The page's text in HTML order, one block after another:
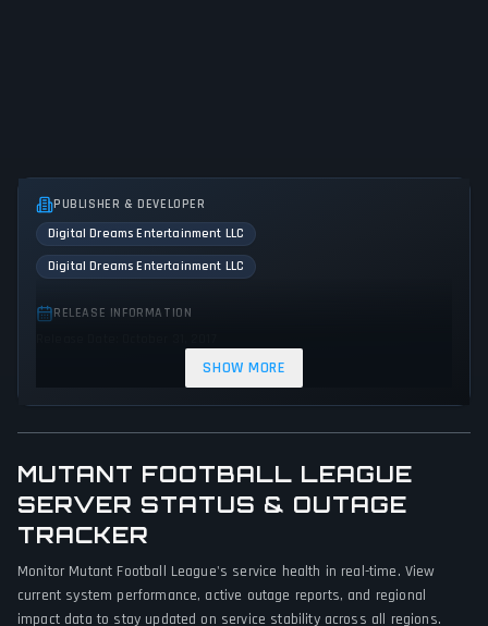
PUBLISHER & DEVELOPER
Digital Dreams Entertainment LLC
Digital Dreams Entertainment LLC
RELEASE INFORMATION
GAME PERSPECTIVE
Third person
PLATFORMS
PC (Microsoft Windows)
PlayStation 4 Xbox One
SHOW MORE
MUTANT FOOTBALL LEAGUE
SERVER STATUS & OUTAGE
TRACKER
Monitor Mutant Football League's service health in real-time. View
current system performance, active outage reports, and regional
impact data to stay updated on service stability across all regions.